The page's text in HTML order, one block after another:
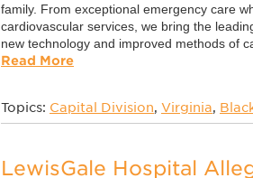
family. From exceptional emergency care
cardiovascular services, we bring the
new technology and improved methods of
Read More
Topics: Capital Division, Virginia,
LewisGale Hospital